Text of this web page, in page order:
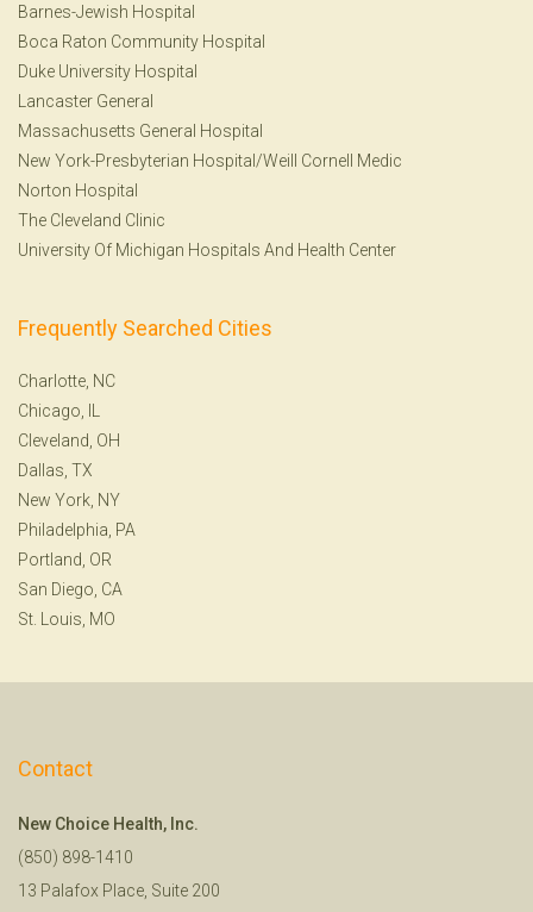
Barnes-Jewish Hospital
Boca Raton Community Hospital
Duke University Hospital
Lancaster General
Massachusetts General Hospital
New York-Presbyterian Hospital/Weill Cornell Medic
Norton Hospital
The Cleveland Clinic
University Of Michigan Hospitals And Health Center
Frequently Searched Cities
Charlotte, NC
Chicago, IL
Cleveland, OH
Dallas, TX
New York, NY
Philadelphia, PA
Portland, OR
San Diego, CA
St. Louis, MO
Contact
New Choice Health, Inc.
(850) 898-1410
13 Palafox Place, Suite 200